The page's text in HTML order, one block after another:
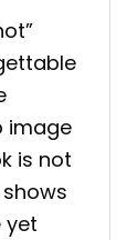
image
is not
yet